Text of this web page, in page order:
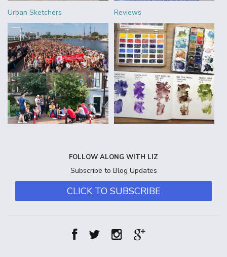
Urban Sketchers Reviews
FOLLOW ALONG WITH LIZ
Subscribe to Blog Updates
CLICK TO SUBSCRIBE